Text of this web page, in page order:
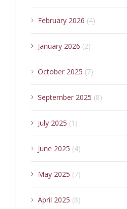
February 2026 (4)
January 2026 (2)
October 2025 (7)
September 2025 (8)
July 2025 (1)
June 2025 (4)
May 2025 (7)
April 2025 (8)